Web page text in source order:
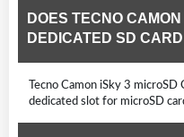
DOES TECNO
DEDICATED SD
Tecno Camon iSky 3
dedicated slot for microSD